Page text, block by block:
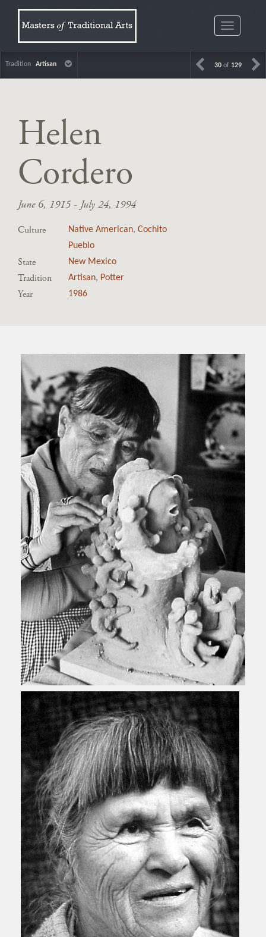
Toggle
Tradition Artisan 30 of 129
Helen
Cordero
June 6, 1915 - July 24, 1994
Culture Native American,Cochito
Pueblo
State New Mexico
Tradition Artisan, Potter
Year 1986